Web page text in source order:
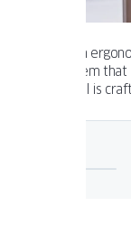
From
system
detail is